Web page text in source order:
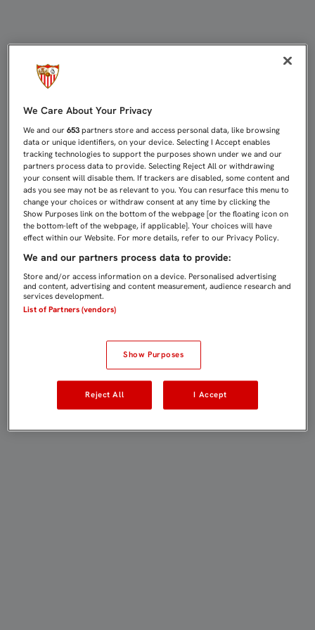
We Care About Your Privacy
We and our653 partners store and access personal data, like browsing
data or unique identifiers, on your device. Selecting I Accept enables
tracking technologies to support the purposes shown under we and our
partners process data to provide. Selecting Reject All or withdrawing
your consent will disable them. If trackers are disabled, some content and
ads you see may not be as relevant to you. You can resurface this menu to
change your choices or withdraw consent at any time by clicking the
Show Purposes link on the bottom of the webpage [or the floating icon on
the bottom-left of the webpage, if applicable]. Your choices will have
effect within our Website. For more details, refer to our Privacy Policy.
We and our partners process data to provide:
Store and/or access information on a device. Personalised advertising
and content, advertising and content measurement, audience research and
services development.
List of Partners (vendors)
Show Purposes
Reject All I Accept